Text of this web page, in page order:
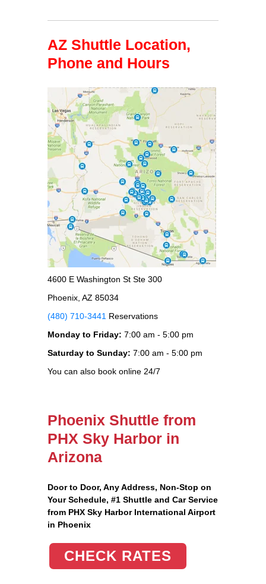
AZ Shuttle Location,
Phone and Hours
4600 E Washington St Ste 300
Phoenix, AZ 85034
(480) 710-3441 Reservations
Monday to Friday: 7:00 am - 5:00 pm
Saturday to Sunday: 7:00 am - 5:00 pm
You can also book online 24/7
Phoenix Shuttle from
PHX Sky Harbor in
Arizona
Door to Door, Any Address, Non-Stop on
Your Schedule, #1 Shuttle and Car Service
from PHX Sky Harbor International Airport
in Phoenix
CHECK RATES